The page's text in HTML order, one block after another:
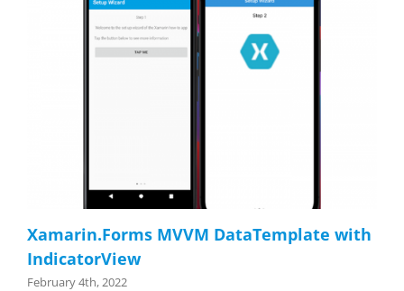
Xamarin.Forms MVVM DataTemplate with
IndicatorView
February 4th, 2022